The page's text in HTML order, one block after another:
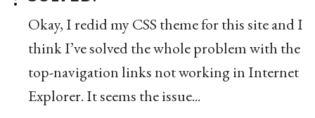
Okay, I redid my CSS theme for this site and I
think I’ve solved the whole problem with the
top-navigation links not working in Internet
Explorer. It seems the issue...